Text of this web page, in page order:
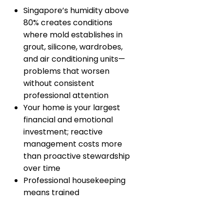
Singapore’s humidity above
80% creates conditions
where mold establishes in
grout, silicone, wardrobes,
and air conditioning units—
problems that worsen
without consistent
professional attention
Your home is your largest
financial and emotional
investment; reactive
management costs more
than proactive stewardship
over time
Professional housekeeping
means trained